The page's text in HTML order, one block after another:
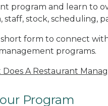
program and learn to
staff, stock, scheduling,
form to connect
programs.
A Restaurant
Program